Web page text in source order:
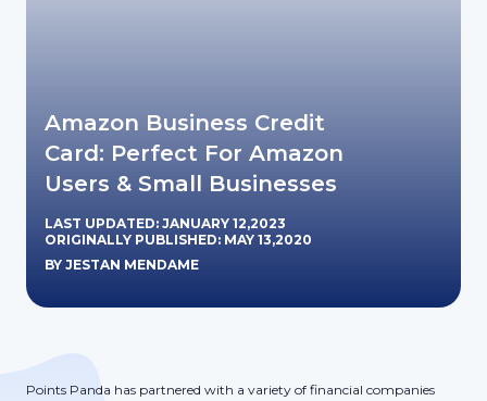
Amazon Business Credit
Card: Perfect For Amazon
Users & Small Businesses
LAST UPDATED: JANUARY 12,2023
ORIGINALLY PUBLISHED: MAY 13,2020
BY JESTAN MENDAME
Points Panda has partnered with a variety of financial companies